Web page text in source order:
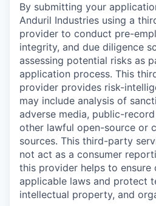
By submitting your
Anduril Industries using a
provider to conduct pre-
integrity, and due diligence
assessing potential risks as
application process. This
provider provides risk-
may include analysis of
adverse media, public-
other lawful open-source or
sources. This third-party
not act as a consumer
this provider helps to ensure
applicable laws and protect
intellectual property, and